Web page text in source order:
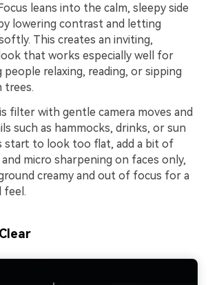
leans into the calm, sleepy side
lowering contrast and letting
This creates an inviting,
that works especially well for
relaxing, reading, or sipping
trees.
filter with gentle camera moves and
such as hammocks, drinks, or sun
start to look too flat, add a bit of
micro sharpening on faces only,
creamy and out of focus for a
feel.